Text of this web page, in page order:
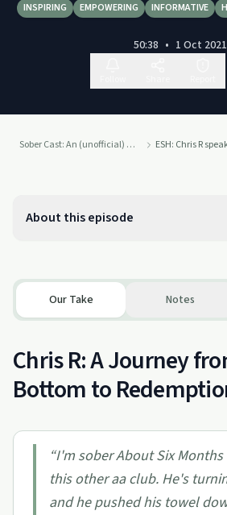
INSPIRING EMPOWERING INFORMATIVE
50:38 • 1 Oct 2021
Sober Cast: An (unofficial) Alcoholics Anonymous Podcast AA ESH: Chris R
About this episode
Our Take Notes
Chris R: A Journey
Bottom to
“I'm sober About Six
this other aa club. He's
and he pushed his towel